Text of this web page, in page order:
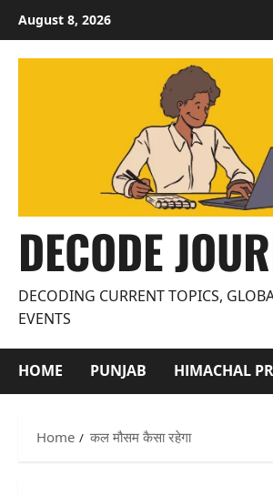
content
August 8, 2026
DECODE
DECODING CURRENT TOPICS,
EVENTS
HOME PUNJAB HIMACHAL
Home कल मौसम कैसा रहेगा